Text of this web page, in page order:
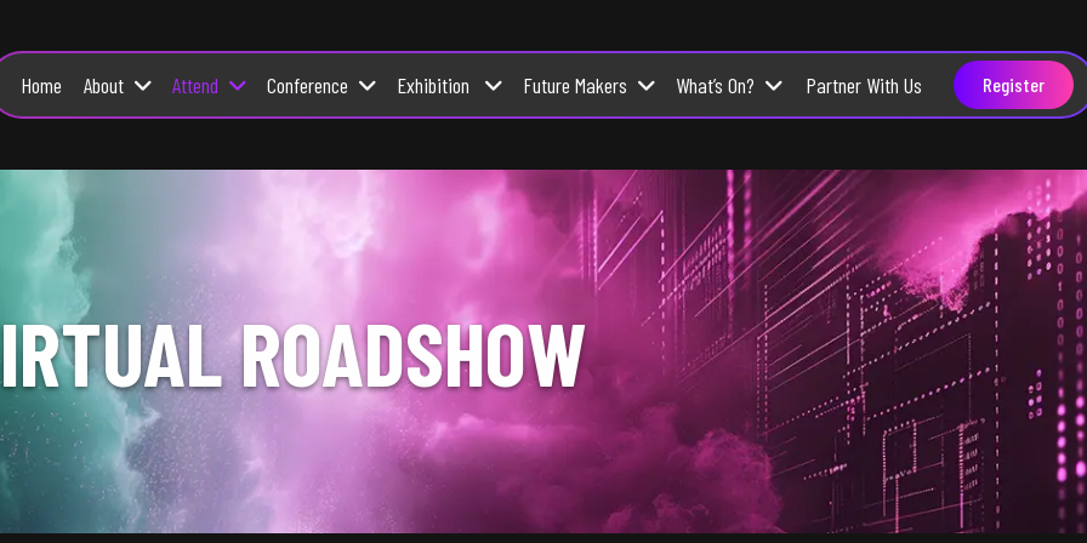
Home About Attend Conference Exhibition Future Makers What’s On? Partner With Us Register
ROADSHOW